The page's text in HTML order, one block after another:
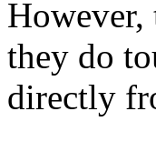
However,
they do
directly